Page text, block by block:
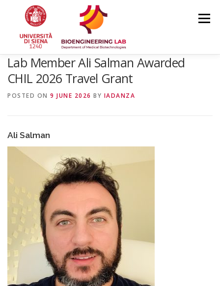
Menu
HOME NEWS TEAM
Lab Member Ali Salman Awarded
CHIL 2026 Travel Grant
POSTED ON 9 JUNE 2026 BY IADANZA
Ali Salman